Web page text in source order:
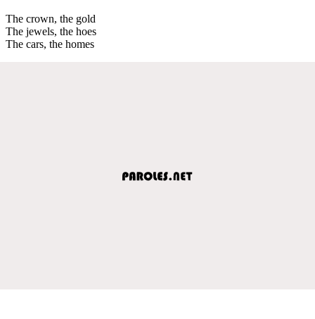
The crown, the gold
The jewels, the hoes
The cars, the homes